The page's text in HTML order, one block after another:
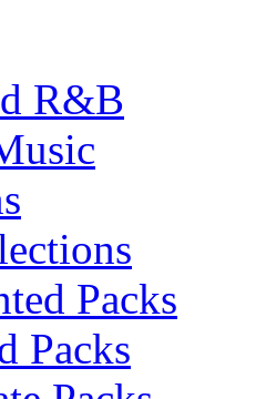
R&B
Packs
Packs